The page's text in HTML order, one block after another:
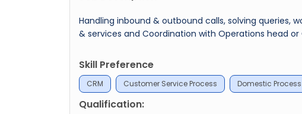
Handling inbound & outbound calls, solving queries,
& services and Coordination with Operations head
Skill Preference
CRM Customer Service Process Domestic Process
Qualification: